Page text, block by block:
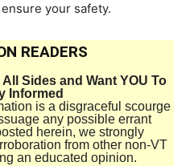
your safety.
READERS
Sides and Want YOU To
Informed
is a disgraceful scourge
any possible errant
herein, we strongly
from other non-VT
an educated opinion.